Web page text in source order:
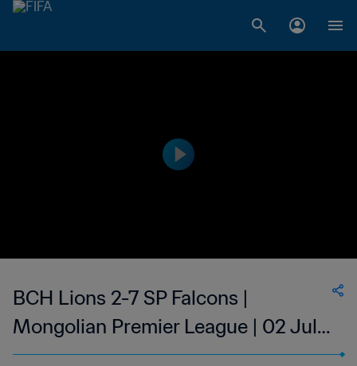
BCH Lions 2-7 SP Falcons |
Mongolian Premier League | 02 Jul
2023